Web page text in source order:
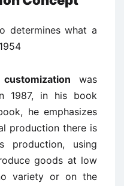
determines what a
was
1987, in his book
he emphasizes
production there is
production, using
goods at low
variety or on the